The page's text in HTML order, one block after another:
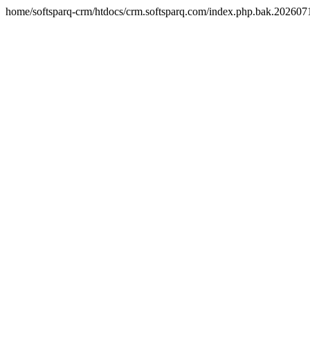
home/softsparq-crm/htdocs/crm.softsparq.com/